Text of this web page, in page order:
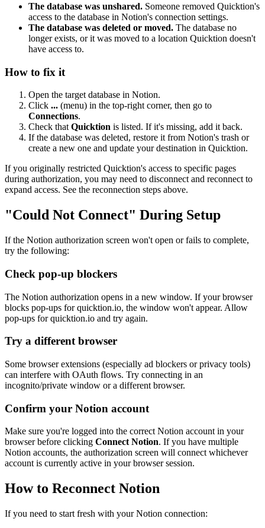
The database was unshared. Someone removed Quicktion's
access to the database in Notion's connection settings.
The database was deleted or moved. The database no
longer exists, or it was moved to a location Quicktion doesn't
have access to.
How to fix it
Open the target database in Notion.
Click ... (menu) in the top-right corner, then go to
Connections.
Check that Quicktion is listed. If it's missing, add it back.
If the database was deleted, restore it from Notion's trash or
create a new one and update your destination in Quicktion.
If you originally restricted Quicktion's access to specific pages
during authorization, you may need to disconnect and reconnect to
expand access. See the reconnection steps above.
"Could Not Connect" During Setup
If the Notion authorization screen won't open or fails to complete,
try the following:
Check pop-up blockers
The Notion authorization opens in a new window. If your browser
blocks pop-ups for quicktion.io, the window won't appear. Allow
pop-ups for quicktion.io and try again.
Try a different browser
Some browser extensions (especially ad blockers or privacy tools)
can interfere with OAuth flows. Try connecting in an
incognito/private window or a different browser.
Confirm your Notion account
Make sure you're logged into the correct Notion account in your
browser before clicking Connect Notion. If you have multiple
Notion accounts, the authorization screen will connect whichever
account is currently active in your browser session.
How to Reconnect Notion
If you need to start fresh with your Notion connection: